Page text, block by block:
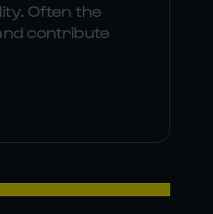
Often the
contribute